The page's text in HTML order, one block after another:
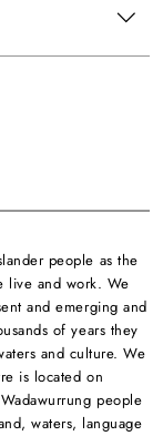
people as the
live and work. We
and emerging and
of years they
and culture. We
is located on
people
waters, language